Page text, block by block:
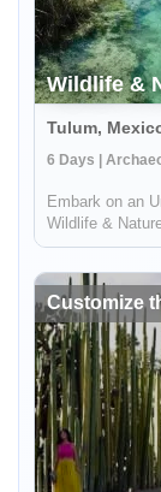
Wildlife &
Tulum,
6 Days |
Embark on an
Wildlife &
breathtaking
Travel in
Customize